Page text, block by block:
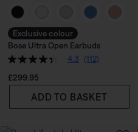
Select Colour
Exclusive colour
Bose Ultra Open Earbuds
4.3
(112)
Price is:
£299.95
ADD TO BASKET